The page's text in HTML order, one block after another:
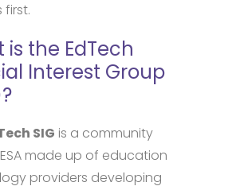
first.
is the EdTech
Interest Group
SIG is a community
made up of education
providers developing